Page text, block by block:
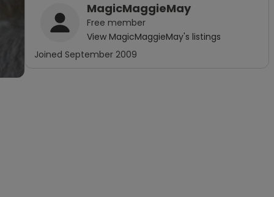
MagicMaggieMay
Free member
View MagicMaggieMay's listings
Joined September 2009